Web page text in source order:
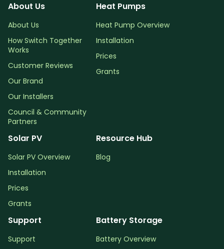
About Us
About Us
How Switch Together
Works
Customer Reviews
Our Brand
Our Installers
Council & Community
Partners
Heat Pumps
Heat Pump Overview
Installation
Prices
Grants
Solar PV
Solar PV Overview
Installation
Prices
Grants
Resource Hub
Blog
Support
Support
Battery Storage
Battery Overview